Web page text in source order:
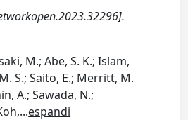
M.; Abe, S. K.; Islam,
S.; Saito, E.; Merritt, M.
A.; Sawada, N.;
...espandi